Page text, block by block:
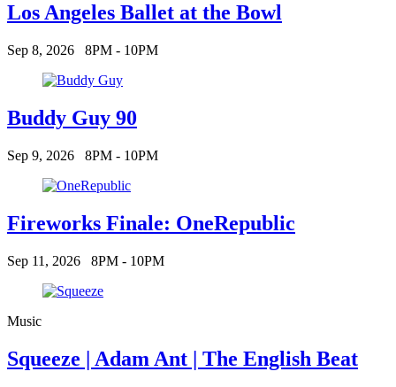
Los Angeles Ballet at the Bowl
Sep 8, 2026 8PM - 10PM
Buddy Guy 90
Sep 9, 2026 8PM - 10PM
Fireworks Finale: OneRepublic
Sep 11, 2026 8PM - 10PM
Music
Squeeze | Adam Ant | The English Beat